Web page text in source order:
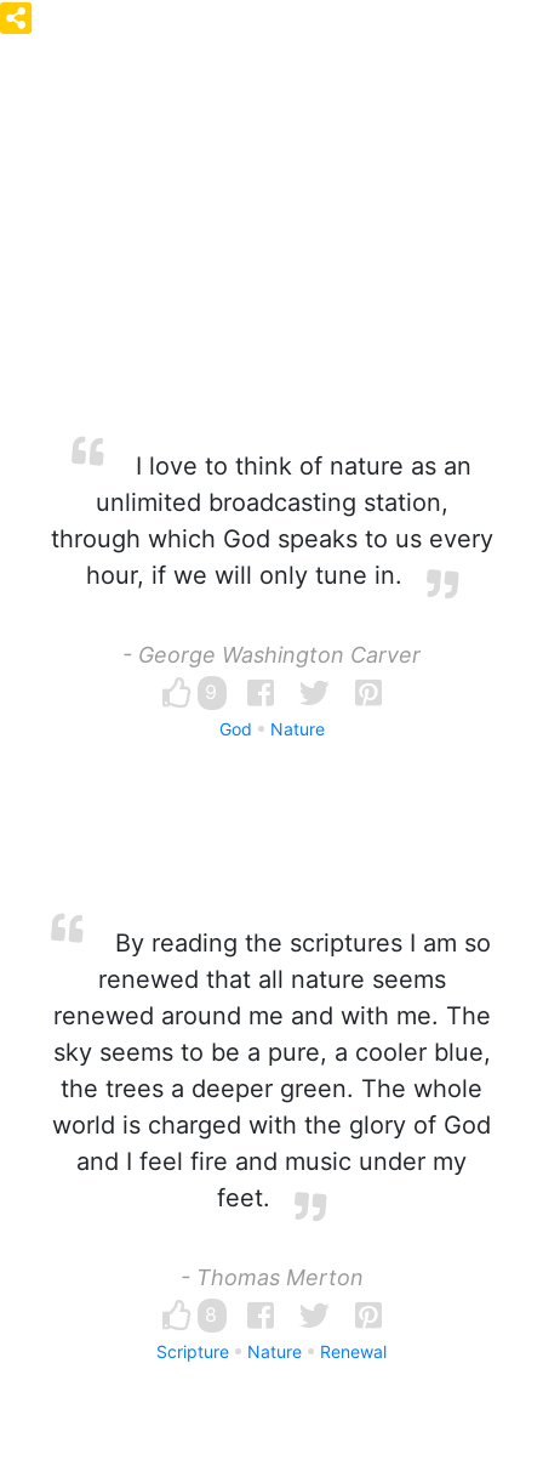
I love to think of nature as an
unlimited broadcasting station,
through which God speaks to us every
hour, if we will only tune in.
- George Washington Carver
9
God Nature
By reading the scriptures I am so
renewed that all nature seems
renewed around me and with me. The
sky seems to be a pure, a cooler blue,
the trees a deeper green. The whole
world is charged with the glory of God
and I feel fire and music under my
feet.
- Thomas Merton
8
Scripture Nature Renewal